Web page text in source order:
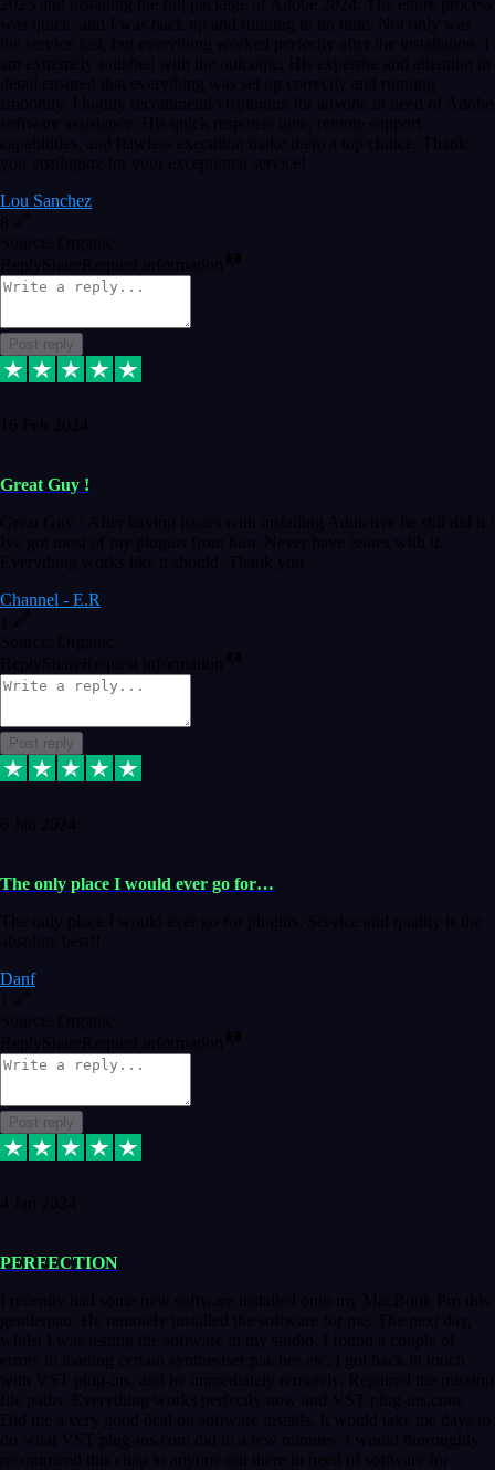
was quick, and I was back up and running in no time. Not only was
the service fast, but everything worked perfectly after the installation. I
am extremely satisfied with the outcome. His expertise and attention to
detail ensured that everything was set up correctly and running
smoothly. I highly recommend vtspluginz for anyone in need of Adobe
software assistance. His quick response time, remote support
capabilities, and flawless execution make them a top choice. Thank
you vtspluginz for your exceptional service!
Lou Sanchez
8
Source: Organic
Reply ShareRequest information
Post reply
16 Feb 2024
Great Guy !
Great Guy ! After having issues with installing Addictive he still did it !
Ive got most of my plugins from him. Never have issues with it.
Everything works like it should. Thank you
Channel - E.R
Source: Organic
Reply ShareRequest information
Post reply
6 Jan 2024
The only place I would ever go for…
The only place I would ever go for plugins. Service and quality is the
absolute best!!
Danf
Source: Organic
Reply ShareRequest information
Post reply
4 Jan 2024
PERFECTION
I recently had some new software installed onto my MacBook Pro this
gentleman. He remotely installed the software for me. The next day,
whilst I was testing the software in my studio, I found a couple of
errors in loading certain synthesiser patches etc. I got back in touch
with VST plug-ins, and he immediately remotely. Repaired the missing
file paths. Everything works perfectly now and VST plug-ins.com.
Did me a very good deal on software installs. It would take me days to
do what VST plug-ins.com did in a few minutes. I would thoroughly
recommend this chap to anyone out there in need of software for